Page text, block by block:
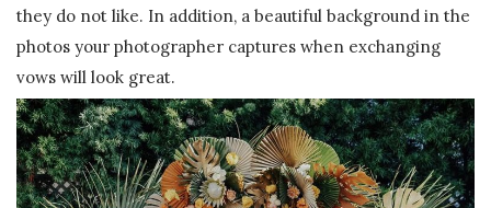
they do not like. In addition, a beautiful background in the
photos your photographer captures when exchanging
vows will look great.